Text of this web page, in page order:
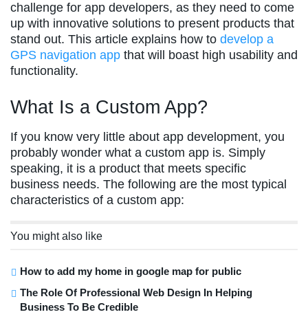
challenge for app developers, as they need to come
up with innovative solutions to present products that
stand out. This article explains how to develop a
GPS navigation app that will boast high usability and
functionality.
What Is a Custom App?
If you know very little about app development, you
probably wonder what a custom app is. Simply
speaking, it is a product that meets specific
business needs. The following are the most typical
characteristics of a custom app:
You might also like
How to add my home in google map for public
The Role Of Professional Web Design In Helping
Business To Be Credible